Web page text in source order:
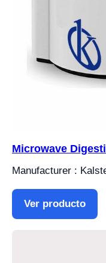
Microwave
Manufacturer :
Ver producto